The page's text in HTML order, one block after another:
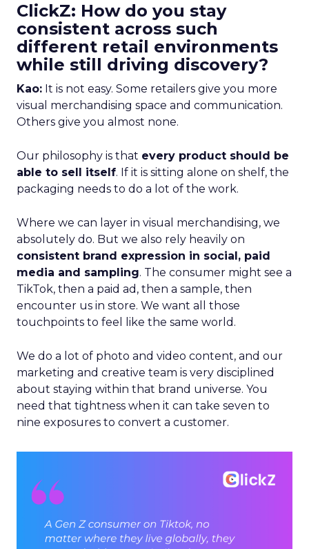
ClickZ: How do you stay
consistent across such
different retail environments
while still driving discovery?
Kao: It is not easy. Some retailers give you more
visual merchandising space and communication.
Others give you almost none.
Our philosophy is that every product should be
able to sell itself. If it is sitting alone on shelf, the
packaging needs to do a lot of the work.
Where we can layer in visual merchandising, we
absolutely do. But we also rely heavily on
consistent brand expression in social, paid
media and sampling. The consumer might see a
TikTok, then a paid ad, then a sample, then
encounter us in store. We want all those
touchpoints to feel like the same world.
We do a lot of photo and video content, and our
marketing and creative team is very disciplined
about staying within that brand universe. You
need that tightness when it can take seven to
nine exposures to convert a customer.